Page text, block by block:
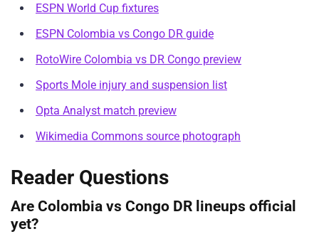
ESPN World Cup fixtures
ESPN Colombia vs Congo DR guide
RotoWire Colombia vs DR Congo preview
Sports Mole injury and suspension list
Opta Analyst match preview
Wikimedia Commons source photograph
Reader Questions
Are Colombia vs Congo DR lineups official
yet?